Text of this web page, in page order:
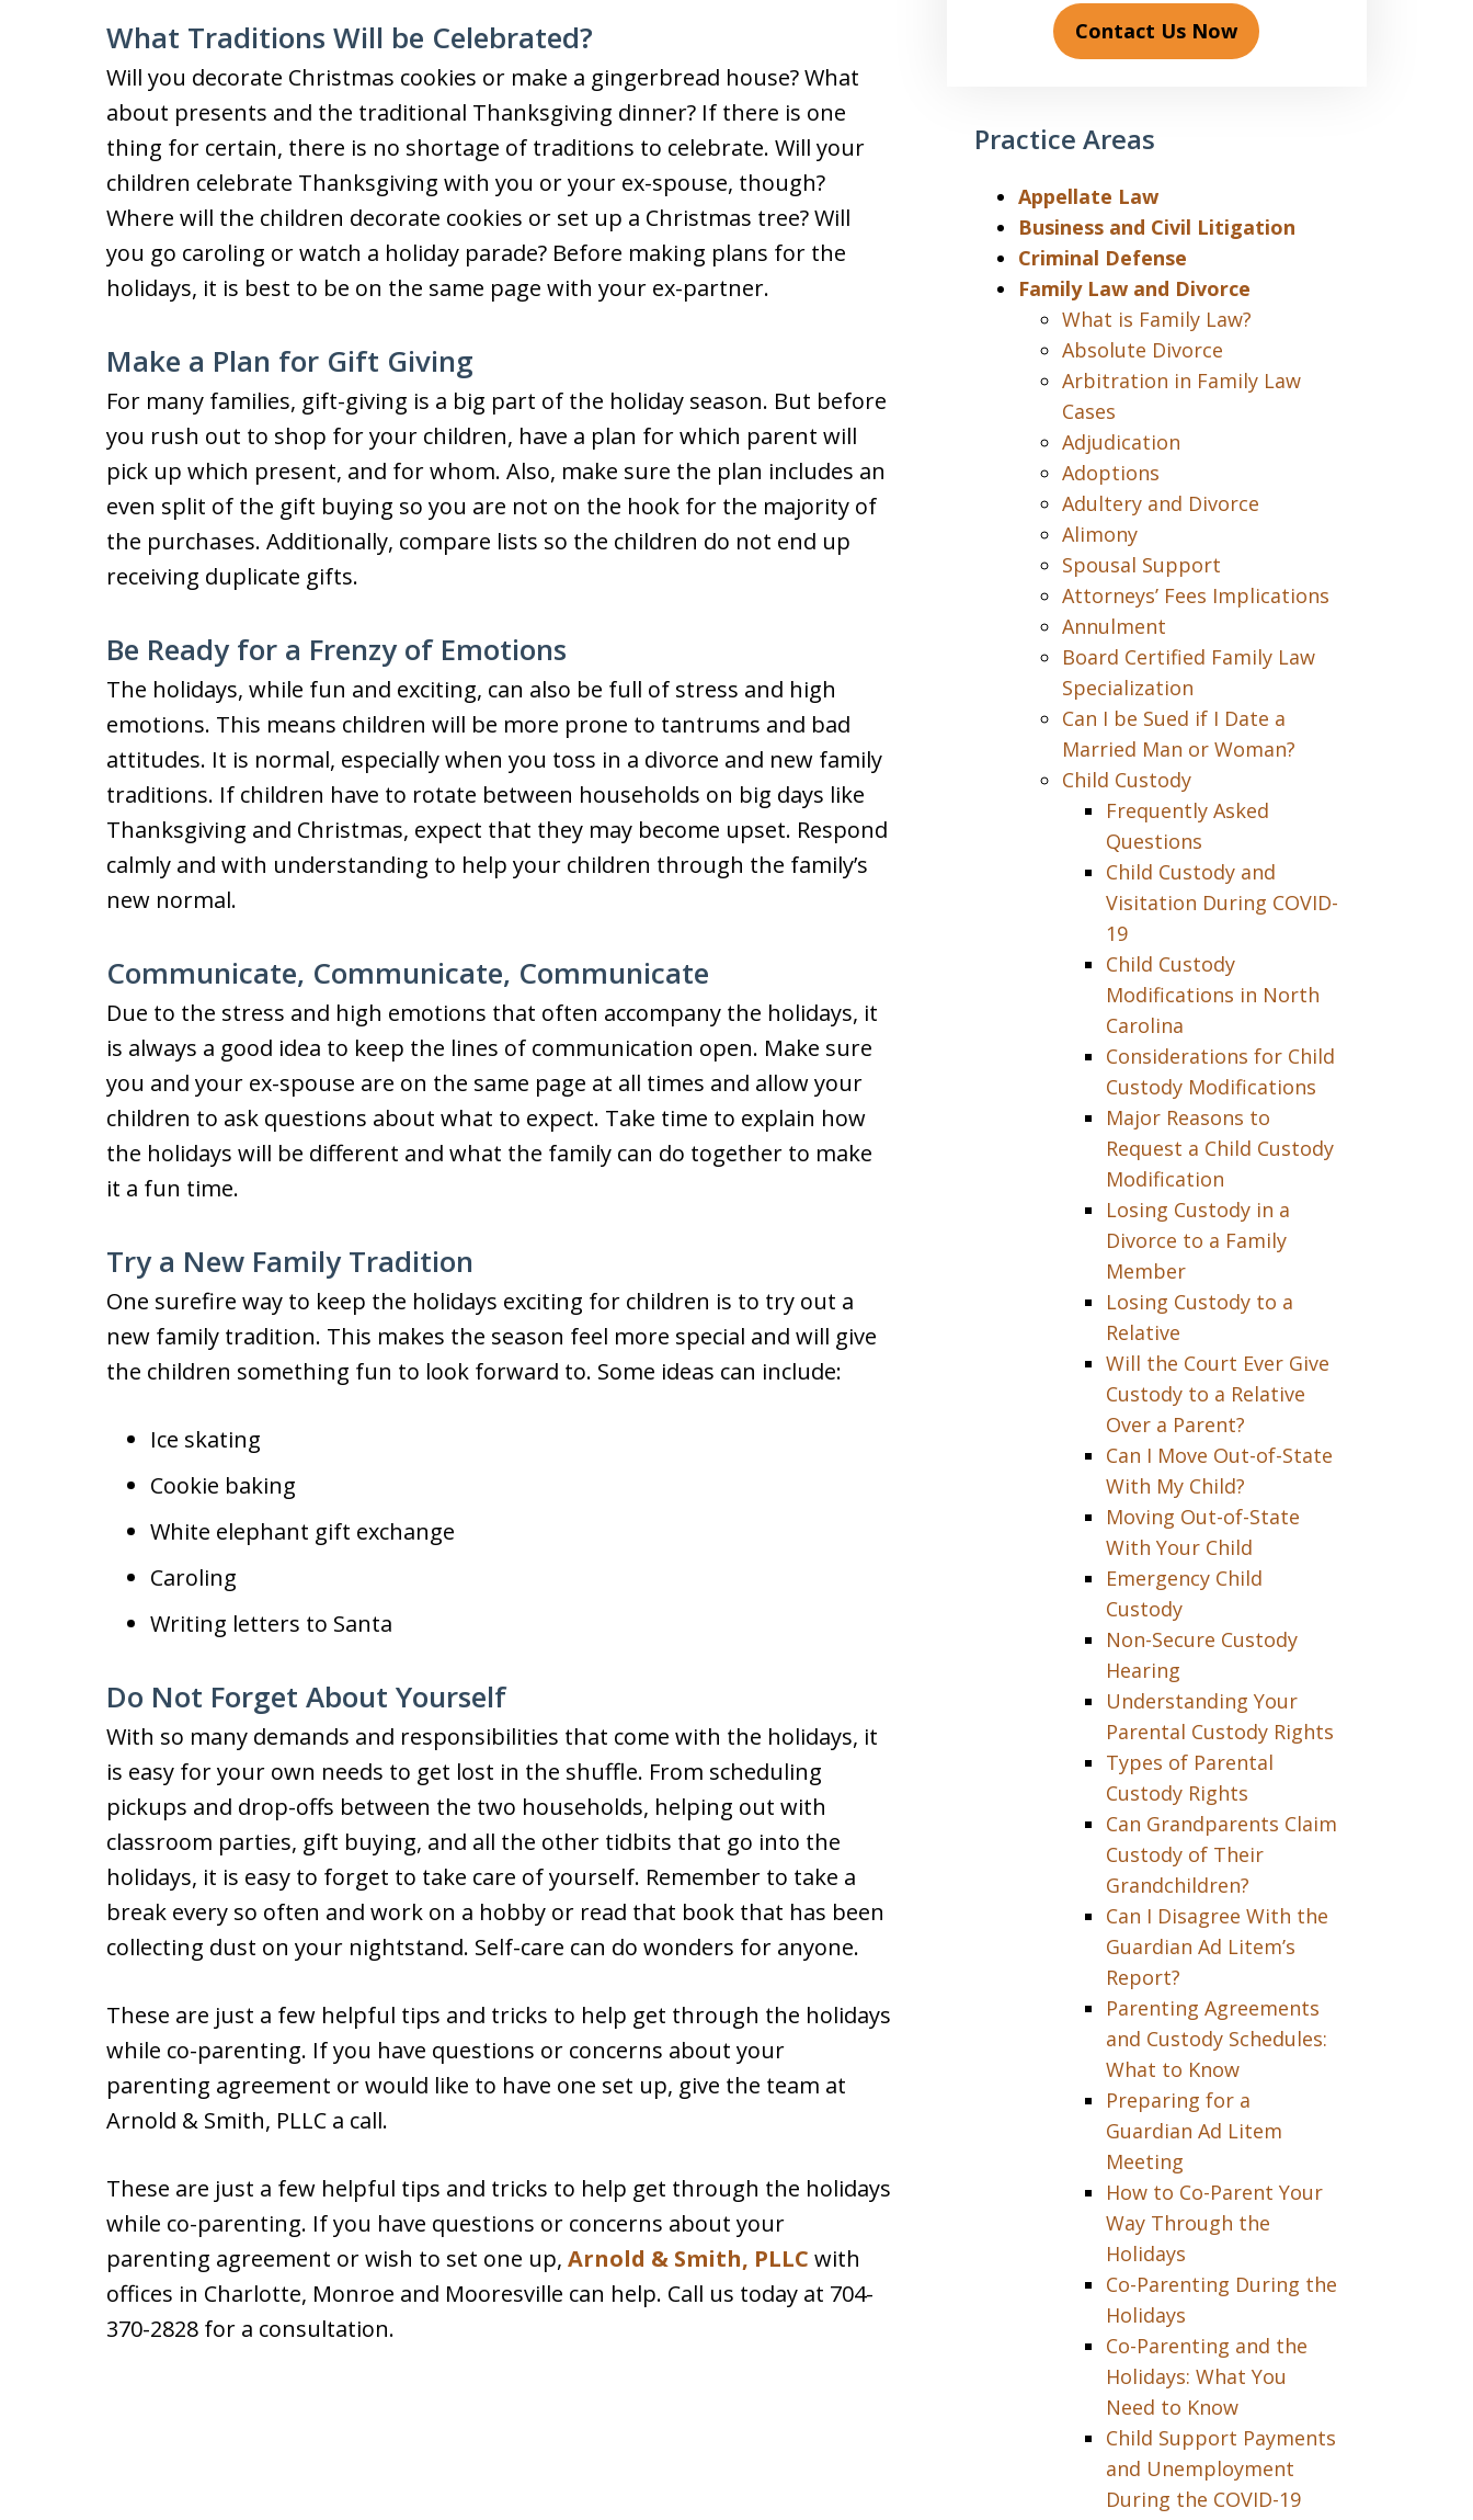
What Traditions Will be Celebrated?
Will you decorate Christmas cookies or make a gingerbread house? What
about presents and the traditional Thanksgiving dinner? If there is one
thing for certain, there is no shortage of traditions to celebrate. Will your
children celebrate Thanksgiving with you or your ex-spouse, though?
Where will the children decorate cookies or set up a Christmas tree? Will
you go caroling or watch a holiday parade? Before making plans for the
holidays, it is best to be on the same page with your ex-partner.
Make a Plan for Gift Giving
For many families, gift-giving is a big part of the holiday season. But before
you rush out to shop for your children, have a plan for which parent will
pick up which present, and for whom. Also, make sure the plan includes an
even split of the gift buying so you are not on the hook for the majority of
the purchases. Additionally, compare lists so the children do not end up
receiving duplicate gifts.
Be Ready for a Frenzy of Emotions
The holidays, while fun and exciting, can also be full of stress and high
emotions. This means children will be more prone to tantrums and bad
attitudes. It is normal, especially when you toss in a divorce and new family
traditions. If children have to rotate between households on big days like
Thanksgiving and Christmas, expect that they may become upset. Respond
calmly and with understanding to help your children through the family’s
new normal.
Communicate, Communicate, Communicate
Due to the stress and high emotions that often accompany the holidays, it
is always a good idea to keep the lines of communication open. Make sure
you and your ex-spouse are on the same page at all times and allow your
children to ask questions about what to expect. Take time to explain how
the holidays will be different and what the family can do together to make
it a fun time.
Try a New Family Tradition
One surefire way to keep the holidays exciting for children is to try out a
new family tradition. This makes the season feel more special and will give
the children something fun to look forward to. Some ideas can include:
Ice skating
Cookie baking
White elephant gift exchange
Caroling
Writing letters to Santa
Do Not Forget About Yourself
With so many demands and responsibilities that come with the holidays, it
is easy for your own needs to get lost in the shuffle. From scheduling
pickups and drop-offs between the two households, helping out with
classroom parties, gift buying, and all the other tidbits that go into the
holidays, it is easy to forget to take care of yourself. Remember to take a
break every so often and work on a hobby or read that book that has been
collecting dust on your nightstand. Self-care can do wonders for anyone.
These are just a few helpful tips and tricks to help get through the holidays
while co-parenting. If you have questions or concerns about your
parenting agreement or would like to have one set up, give the team at
Arnold & Smith, PLLC a call.
These are just a few helpful tips and tricks to help get through the holidays
while co-parenting. If you have questions or concerns about your
parenting agreement or wish to set one up, Arnold & Smith, PLLC with
offices in Charlotte, Monroe and Mooresville can help. Call us today at 704-
370-2828 for a consultation.
Contact Us Now
Practice Areas
Appellate Law
Business and Civil Litigation
Criminal Defense
Family Law and Divorce
What is Family Law?
Absolute Divorce
Arbitration in Family Law
Cases
Adjudication
Adoptions
Adultery and Divorce
Alimony
Spousal Support
Attorneys’ Fees Implications
Annulment
Board Certified Family Law
Specialization
Can I be Sued if I Date a
Married Man or Woman?
Child Custody
Frequently Asked
Questions
Child Custody and
Visitation During COVID-
19
Child Custody
Modifications in North
Carolina
Considerations for Child
Custody Modifications
Major Reasons to
Request a Child Custody
Modification
Losing Custody in a
Divorce to a Family
Member
Losing Custody to a
Relative
Will the Court Ever Give
Custody to a Relative
Over a Parent?
Can I Move Out-of-State
With My Child?
Moving Out-of-State
With Your Child
Emergency Child
Custody
Non-Secure Custody
Hearing
Understanding Your
Parental Custody Rights
Types of Parental
Custody Rights
Can Grandparents Claim
Custody of Their
Grandchildren?
Can I Disagree With the
Guardian Ad Litem’s
Report?
Parenting Agreements
and Custody Schedules:
What to Know
Preparing for a
Guardian Ad Litem
Meeting
How to Co-Parent Your
Way Through the
Holidays
Co-Parenting During the
Holidays
Co-Parenting and the
Holidays: What You
Need to Know
Child Support Payments
and Unemployment
During the COVID-19